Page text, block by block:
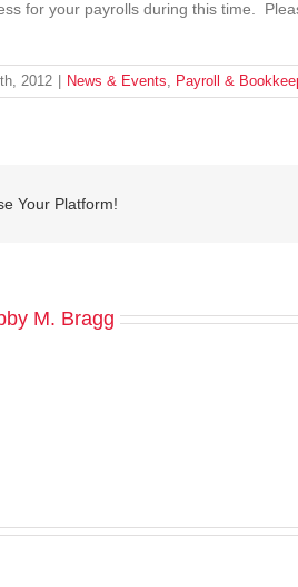
for your payrolls during this time.
2012 News & Events Payroll &
Your Platform!
M. Bragg